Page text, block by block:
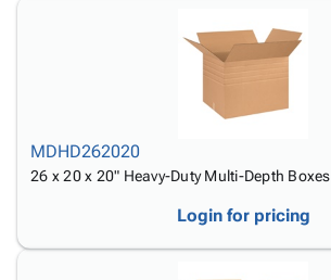
MDHD262020
26 x 20 x 20" Heavy-Duty Multi-Depth Boxes
Login for pricing